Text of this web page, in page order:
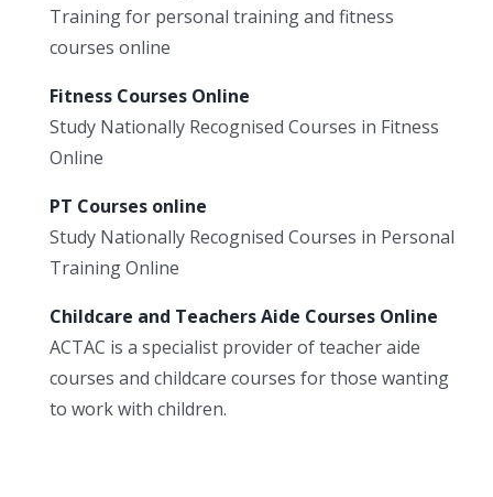
Training for personal training and fitness
courses online
Fitness Courses Online
Study Nationally Recognised Courses in Fitness
Online
PT Courses online
Study Nationally Recognised Courses in Personal
Training Online
Childcare and Teachers Aide Courses Online
ACTAC is a specialist provider of teacher aide
courses and childcare courses for those wanting
to work with children.